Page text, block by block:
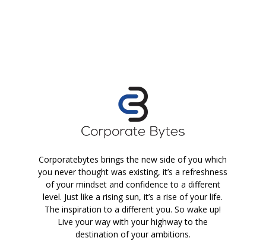
Corporatebytes brings the new side of you which
you never thought was existing, it’s a refreshness
of your mindset and confidence to a different
level. Just like a rising sun, it’s a rise of your life.
The inspiration to a different you. So wake up!
Live your way with your highway to the
destination of your ambitions.